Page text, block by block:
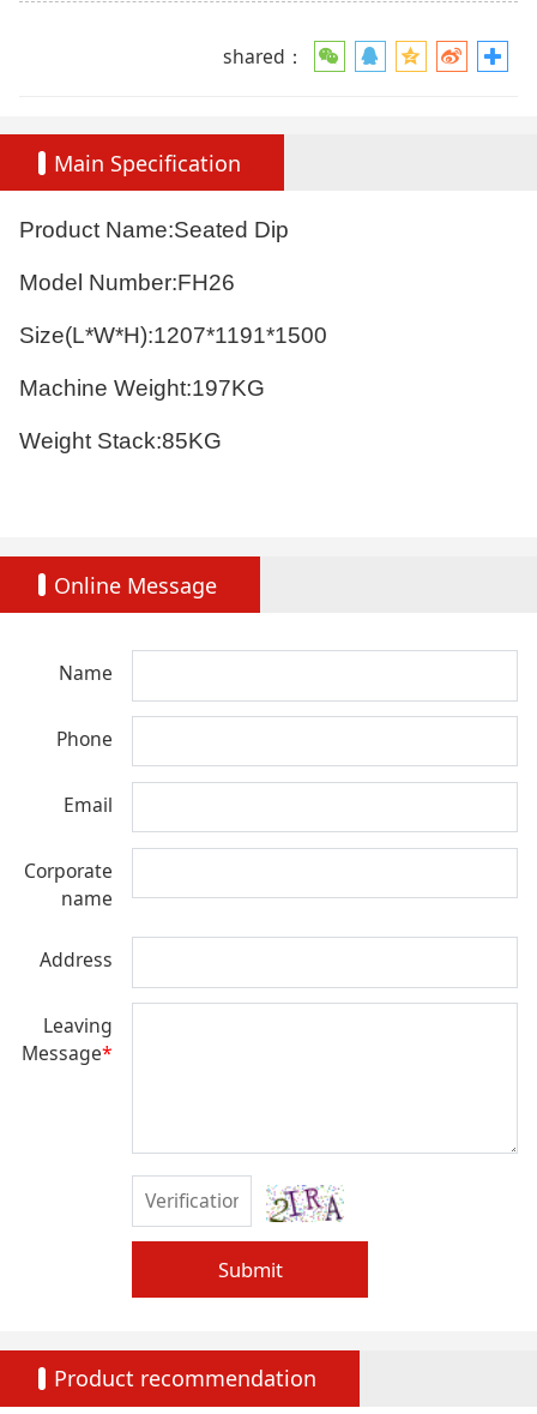
shared：
Main Specification
Product Name:Seated Dip
Model Number:FH26
Size(L*W*H):1207*1191*1500
Machine Weight:197KG
Weight Stack:85KG
Online Message
Name
Phone
Email
Corporate
name
Address
Leaving
Message*
Submit
Product recommendation